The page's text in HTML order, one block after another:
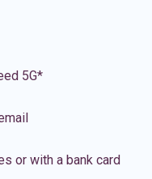
5G*
or with a bank card